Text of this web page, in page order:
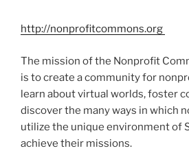
http://nonprofitcommons.org
The mission of the Nonprofit
is to create a community for
learn about virtual worlds, foster
discover the many ways in which
utilize the unique environment of
achieve their missions.